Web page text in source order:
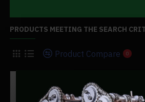
PRODUCTS MEETING THE SEARCH
Product Compare 0